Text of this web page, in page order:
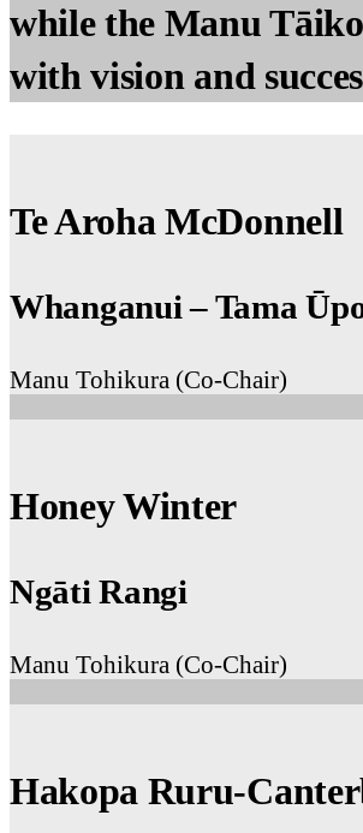
while the Manu
with vision and
Te Aroha McDonnell
Whanganui – Tama
Manu Tohikura (Co-Chair)
Honey Winter
Ngāti Rangi
Manu Tohikura (Co-Chair)
Hakopa Ruru-